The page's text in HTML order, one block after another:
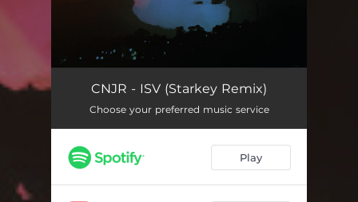
ISV - Starkey Remix 04:10
CNJR - ISV (Starkey Remix)
Choose your preferred music service
Play